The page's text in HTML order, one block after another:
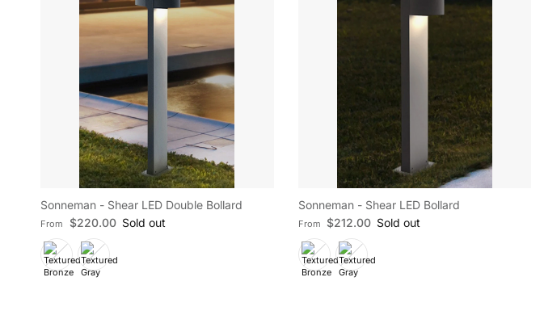
Sonneman - Shear LED Double Bollard
Regular price
From $220.00 Sold out
Sonneman - Shear LED Bollard
Regular price
From $212.00 Sold out